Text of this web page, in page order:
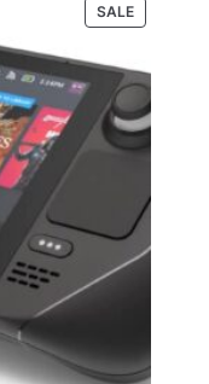
SALEPRODUCT
ON